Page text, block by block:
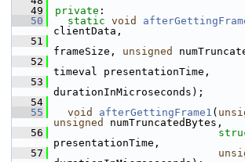
   49
private :
   50
static void
clientData,
   51
frameSize, unsigned
   52
timeval presentationTime,
   53
durationInMicroseconds);
   54
   55
void afterGettingFrame1 (
unsigned
numTruncatedBytes,
   56
presentationTime,
   57